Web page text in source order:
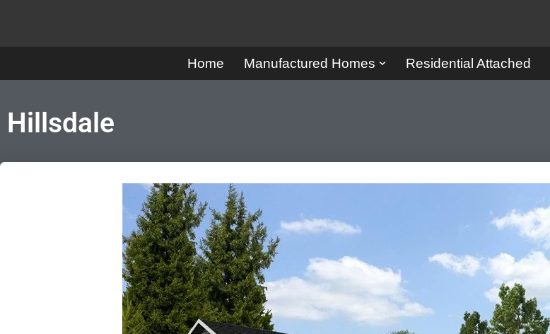
content
Home Manufactured Homes Residential Attached
Hillsdale